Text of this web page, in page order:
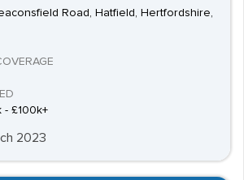
Road, Hatfield, Hertfordshire,
- £100k+
2023